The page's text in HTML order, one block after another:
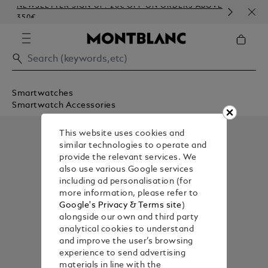
NEWSLETTER SIGN-UP: 20€ OFF ON ORDERS ABOVE
350€
Smartwatches
Smartwatch Accessories
This website uses cookies and
similar technologies to operate and
provide the relevant services. We
also use various Google services
including ad personalisation (for
more information, please refer to
Google's Privacy & Terms site)
alongside our own and third party
analytical cookies to understand
and improve the user’s browsing
experience to send advertising
materials in line with the